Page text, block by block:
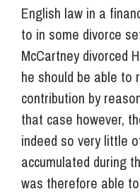
English law in a
to in some divorce
McCartney divorced
he should be able to
contribution by
that case however,
indeed so very little
accumulated during
was therefore able